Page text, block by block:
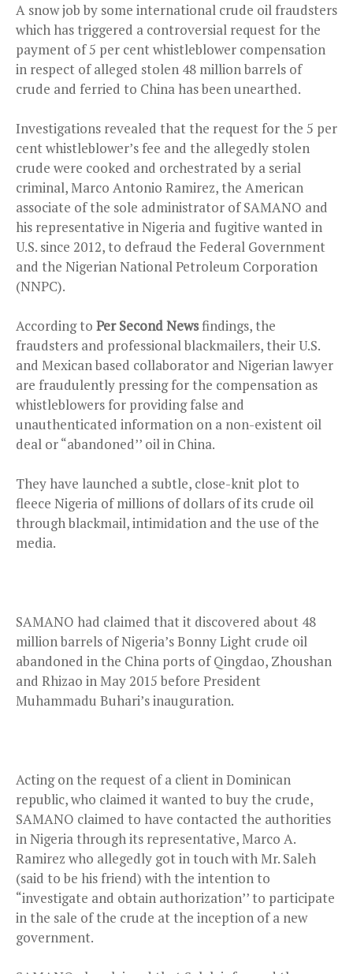
A snow job by some international crude oil fraudsters
which has triggered a controversial request for the
payment of 5 per cent whistleblower compensation
in respect of alleged stolen 48 million barrels of
crude and ferried to China has been unearthed.
Investigations revealed that the request for the 5 per
cent whistleblower’s fee and the allegedly stolen
crude were cooked and orchestrated by a serial
criminal, Marco Antonio Ramirez, the American
associate of the sole administrator of SAMANO and
his representative in Nigeria and fugitive wanted in
U.S. since 2012, to defraud the Federal Government
and the Nigerian National Petroleum Corporation
(NNPC).
According to Per Second Newsfindings, the
fraudsters and professional blackmailers, their U.S.
and Mexican based collaborator and Nigerian lawyer
are fraudulently pressing for the compensation as
whistleblowers for providing false and
unauthenticated information on a non-existent oil
deal or “abandoned’’ oil in China.
They have launched a subtle, close-knit plot to
fleece Nigeria of millions of dollars of its crude oil
through blackmail, intimidation and the use of the
media.
SAMANO had claimed that it discovered about 48
million barrels of Nigeria’s Bonny Light crude oil
abandoned in the China ports of Qingdao, Zhoushan
and Rhizao in May 2015 before President
Muhammadu Buhari’s inauguration.
Acting on the request of a client in Dominican
republic, who claimed it wanted to buy the crude,
SAMANO claimed to have contacted the authorities
in Nigeria through its representative, Marco A.
Ramirez who allegedly got in touch with Mr. Saleh
(said to be his friend) with the intention to
“investigate and obtain authorization’’ to participate
in the sale of the crude at the inception of a new
government.